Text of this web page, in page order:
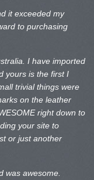
it exceeded my
to purchasing
I have imported
yours is the first I
trivial things were
on the leather
right down to
your site to
or just another
was awesome.